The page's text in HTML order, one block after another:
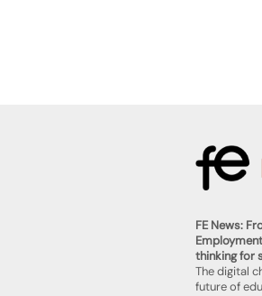
FE News:
thinking for
The digital
future of